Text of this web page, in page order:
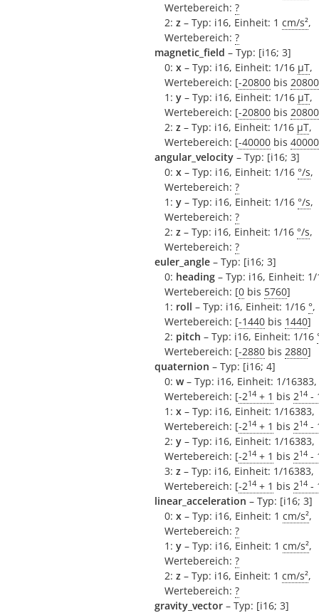
Wertebereich: ?
2: z – Typ: i16, Einheit: 1 cm/s²,
Wertebereich: ?
magnetic_field – Typ: [i16; 3]
0: x – Typ: i16, Einheit: 1/16 µT,
Wertebereich: [-20800 bis 20800
1: y – Typ: i16, Einheit: 1/16 µT,
Wertebereich: [-20800 bis 20800
2: z – Typ: i16, Einheit: 1/16 µT,
Wertebereich: [-40000 bis 40000
angular_velocity – Typ: [i16; 3]
0: x – Typ: i16, Einheit: 1/16 °/s,
Wertebereich: ?
1: y – Typ: i16, Einheit: 1/16 °/s,
Wertebereich: ?
2: z – Typ: i16, Einheit: 1/16 °/s,
Wertebereich: ?
euler_angle – Typ: [i16; 3]
0: heading – Typ: i16, Einheit:
Wertebereich: [0 bis 5760]
1: roll – Typ: i16, Einheit: 1/16 °,
Wertebereich: [-1440 bis 1440]
2: pitch – Typ: i16, Einheit: 1/16
Wertebereich: [-2880 bis 2880]
quaternion – Typ: [i16; 4]
0: w– Typ: i16, Einheit: 1/16383,
Wertebereich: [-214 + 1 bis 214 -
1: x – Typ: i16, Einheit: 1/16383,
Wertebereich: [-214 + 1 bis 214 -
2: y – Typ: i16, Einheit: 1/16383,
Wertebereich: [-214 + 1 bis 214 -
3: z – Typ: i16, Einheit: 1/16383,
Wertebereich: [-214 + 1 bis 214 -
linear_acceleration – Typ: [i16; 3]
0: x – Typ: i16, Einheit: 1 cm/s²,
Wertebereich: ?
1: y – Typ: i16, Einheit: 1 cm/s²,
Wertebereich: ?
2: z – Typ: i16, Einheit: 1 cm/s²,
Wertebereich: ?
gravity_vector – Typ: [i16; 3]